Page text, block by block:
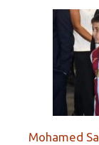
Mohamed